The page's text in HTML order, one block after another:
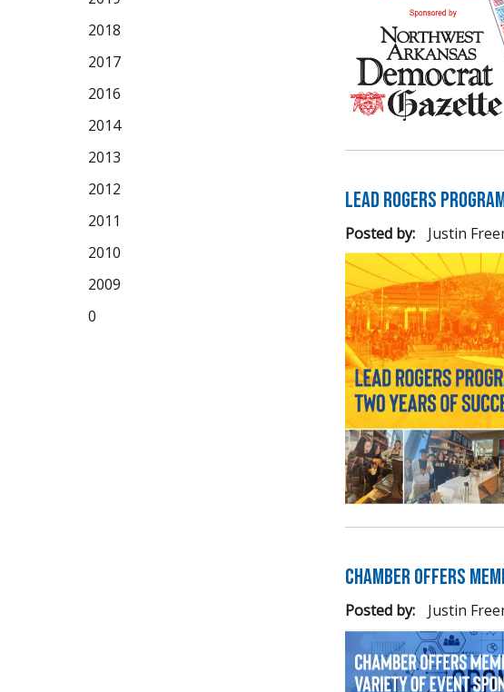
LEAD Rogers
Posted by: Justin
Chamber Offers
Posted by: Justin
2018
2017
2016
2014
2013
2012
2011
2010
2009
0